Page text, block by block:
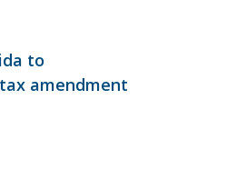
to
amendment